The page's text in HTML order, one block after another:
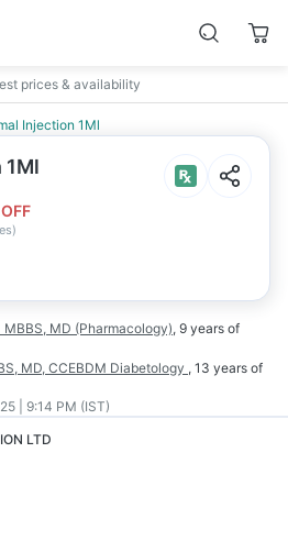
prices & availability
Injection 1Ml
1Ml
)
MBBS, MD (Pharmacology), 9 years of
MD, CCEBDM Diabetology , 13 years of
| 9:14 PM (IST)
LTD